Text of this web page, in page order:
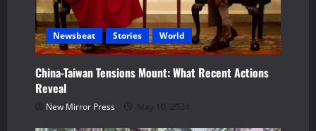
i
o
n
Newsbeat Stories World
China-Taiwan Tensions Mount: What Recent Actions
Reveal
New Mirror Press May 10, 2024